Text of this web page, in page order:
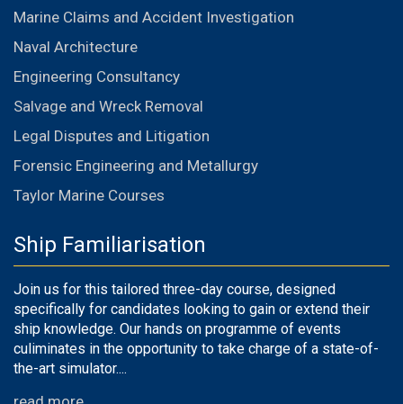
Marine Claims and Accident Investigation
Naval Architecture
Engineering Consultancy
Salvage and Wreck Removal
Legal Disputes and Litigation
Forensic Engineering and Metallurgy
Taylor Marine Courses
Ship Familiarisation
Join us for this tailored three-day course, designed
specifically for candidates looking to gain or extend their
ship knowledge. Our hands on programme of events
culiminates in the opportunity to take charge of a state-of-
the-art simulator....